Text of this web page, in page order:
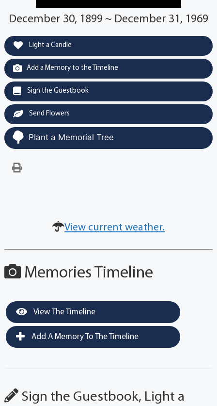
December 30, 1899 ~ December 31, 1969
Light a Candle
Add a Memory to the Timeline
Sign the Guestbook
Send Flowers
Plant a Memorial Tree
View current weather.
Memories Timeline
View The Timeline
Add A Memory To The Timeline
Sign the Guestbook, Light a